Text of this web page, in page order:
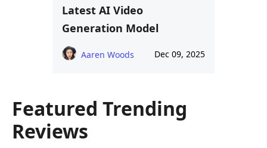
Latest AI Video
Generation Model
Aaren Woods Dec 09, 2025
Featured Trending
Reviews